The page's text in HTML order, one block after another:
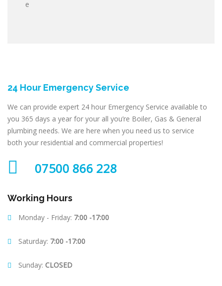
24 Hour Emergency Service
We can provide expert 24 hour Emergency Service available to
you 365 days a year for your all you’re Boiler, Gas & General
plumbing needs. We are here when you need us to service
both your residential and commercial properties!
07500 866 228
Working Hours
Monday - Friday: 7:00 -17:00
Saturday: 7:00 -17:00
Sunday: CLOSED